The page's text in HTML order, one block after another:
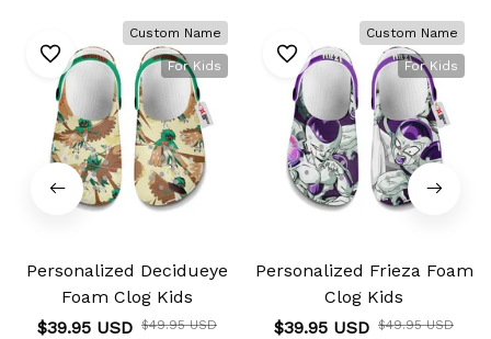
Custom Name
For Kids
Personalized Decidueye
Foam Clog Kids
$39.95 USD $49.95 USD
Custom Name
For Kids
Personalized Frieza Foam
Clog Kids
$39.95 USD $49.95 USD